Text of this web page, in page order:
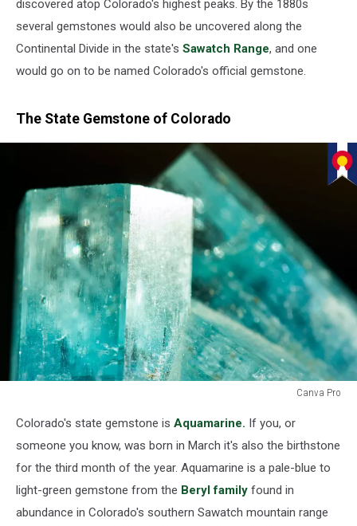
discovered atop Colorado's highest peaks. By the 1880s
several gemstones would also be uncovered along the
Continental Divide in the state's Sawatch Range, and one
would go on to be named Colorado's official gemstone.
The State Gemstone of Colorado
Canva Pro
state
gemstone.
Colorado's state gemstone is Aquamarine. If you, or
someone you know, was born in March it's also the birthstone
for the third month of the year. Aquamarine is a pale-blue to
light-green gemstone from the Beryl family found in
abundance in Colorado's southern Sawatch mountain range